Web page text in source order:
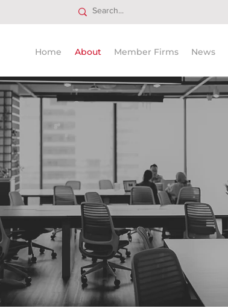
Home About Member Firms News